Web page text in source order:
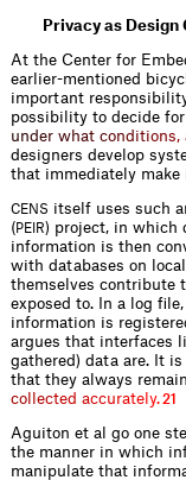
Privacy as
At the Center for
earlier-mentioned
important
possibility to decide
under what cond itions,
designers develop
that immediately make
CENS itself uses such
(PEIR) project, in which
information is then
with databases on
themselves contribute
exposed to. In a log
information is
argues that interfaces
gathered) data are. It
that they always
co ected accurate y.21
Aguiton et al go one
the manner in which
manipulate that